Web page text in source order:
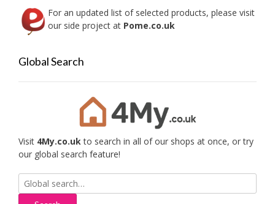
For an updated list of selected products, please visit
our side project at Pome.co.uk
Global Search
Visit 4My.co.ukto search in all of our shops at once, or try
our global search feature!
Search
for: